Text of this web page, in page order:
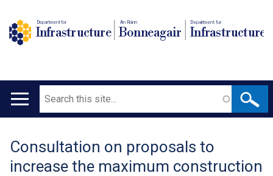
Department for
Infrastructure
An Roinn
Bonneagair
Depairtment fur
Infrastructure
Main
Search
Translation
help
Consultation on proposals to
increase the maximum construction